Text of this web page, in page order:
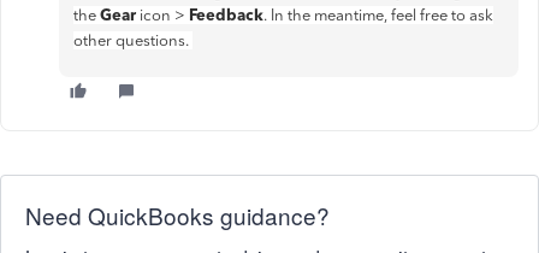
the Gear icon > Feedback. In the meantime, feel free to ask
other questions.
Need QuickBooks guidance?